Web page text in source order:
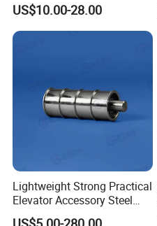
US$10.00-28.00
Lightweight Strong Practical
Elevator Accessory Steel
Belt Pulley